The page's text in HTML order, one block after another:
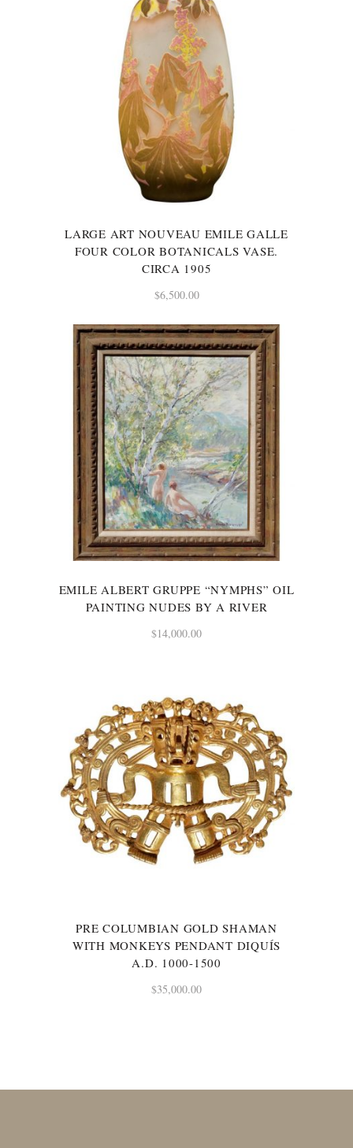
LARGE ART NOUVEAU EMILE GALLE
FOUR COLOR BOTANICALS VASE.
CIRCA 1905
$6,500.00
EMILE ALBERT GRUPPE “NYMPHS” OIL
PAINTING NUDES BY A RIVER
$14,000.00
PRE COLUMBIAN GOLD SHAMAN
WITH MONKEYS PENDANT DIQUÍS
A.D. 1000-1500
$35,000.00